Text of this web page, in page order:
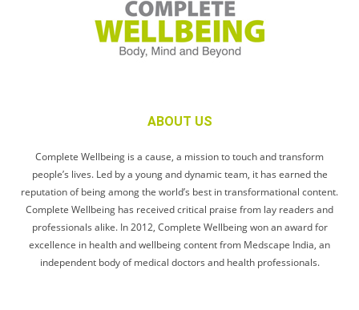
ABOUT US
Complete Wellbeing is a cause, a mission to touch and transform
people’s lives. Led by a young and dynamic team, it has earned the
reputation of being among the world’s best in transformational content.
Complete Wellbeing has received critical praise from lay readers and
professionals alike. In 2012, Complete Wellbeing won an award for
excellence in health and wellbeing content from Medscape India, an
independent body of medical doctors and health professionals.